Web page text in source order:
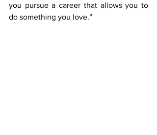
you pursue a career that allows you to
do something you love.”